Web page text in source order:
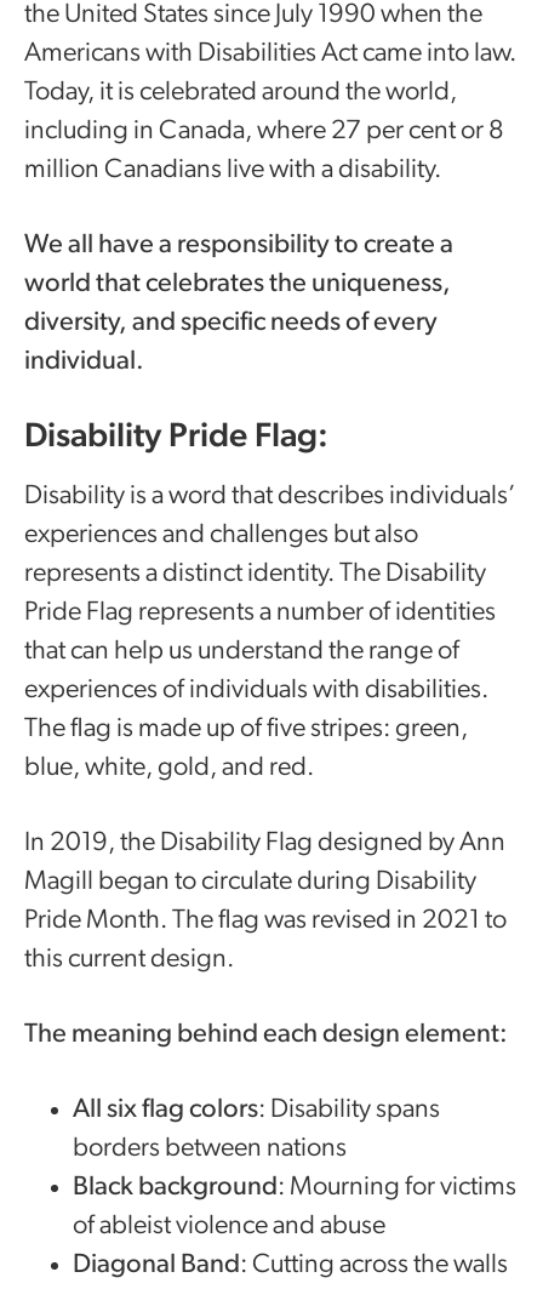
the United States since July 1990 when the
Americans with Disabilities Act came into law.
Today, it is celebrated around the world,
including in Canada, where 27 per cent or 8
million Canadians live with a disability.
We all have a responsibility to create a
world that celebrates the uniqueness,
diversity, and specific needs of every
individual.
Disability Pride Flag:
Disability is a word that describes individuals’
experiences and challenges but also
represents a distinct identity. The Disability
Pride Flag represents a number of identities
that can help us understand the range of
experiences of individuals with disabilities.
The flag is made up of five stripes: green,
blue, white, gold, and red.
In 2019, the Disability Flag designed by Ann
Magill began to circulate during Disability
Pride Month. The flag was revised in 2021 to
this current design.
The meaning behind each design element:
All six flag colors: Disability spans
borders between nations
Black background: Mourning for victims
of ableist violence and abuse
Diagonal Band: Cutting across the walls